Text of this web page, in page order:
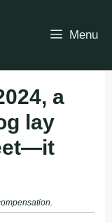
Menu
a
lay